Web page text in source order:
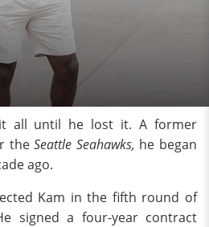
it all until he lost it. A former
theSeattle Seahawks, he began
ago.
Kam in the fifth round of
signed a four-year contract